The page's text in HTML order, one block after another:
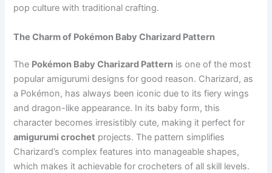
pop culture with traditional crafting.
The Charm of Pokémon Baby Charizard Pattern
The Pokémon Baby Charizard Pattern is one of the most
popular amigurumi designs for good reason. Charizard, as
a Pokémon, has always been iconic due to its fiery wings
and dragon-like appearance. In its baby form, this
character becomes irresistibly cute, making it perfect for
amigurumi crochet projects. The pattern simplifies
Charizard’s complex features into manageable shapes,
which makes it achievable for crocheters of all skill levels.